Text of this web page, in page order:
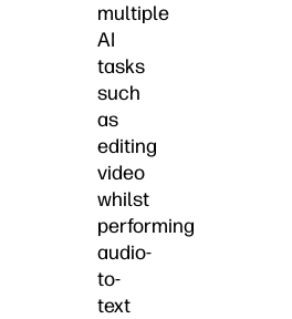
multiple
AI
tasks
such
as
editing
video
whilst
performing
audio-
to-
text